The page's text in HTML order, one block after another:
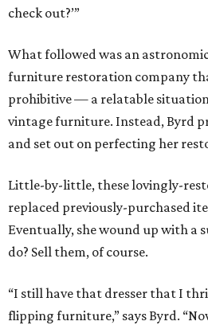
check out?’”
What followed was an
furniture restoration company
prohibitive — a relatable
vintage furniture. Instead, Byrd
and set out on perfecting her
Little-by-little, these lovingly-
replaced previously-purchased
Eventually, she wound up with a
do? Sell them, of course.
“I still have that dresser that I
flipping furniture,” says Byrd.